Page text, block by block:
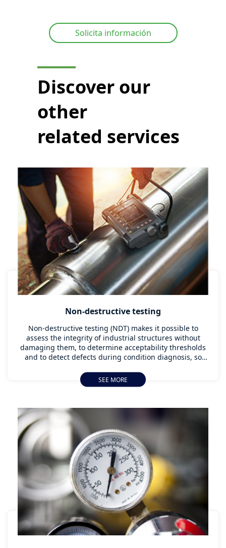
Solicita información
Discover our
other
related services
Non-destructive testing
Non-destructive testing (NDT) makes it possible to
assess the integrity of industrial structures without
damaging them, to determine acceptability thresholds
and to detect defects during condition diagnosis, so
reinforced as soon as possible without interrupting
activity. Thanks to state-of-the-art instruments,
means: ultrasound, acoustic emission, liquid penetrant,
magnetic particles, radiography or thermography.
SEE MORE